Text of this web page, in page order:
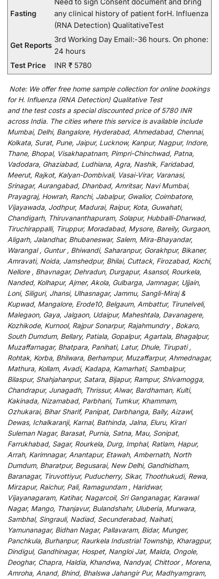
Fasting
any clinical history of patient forH. Influenza
(RNA Detection) QualitativeTest
Get Reports
3rd Working Day Email:-36 hours. On phone:
24 hours
Test Price
INR ₹ 5780
Note: We offerfree home sample collection foronline bookings
for H. Influenza (RNA Detection) Qualitative Test
and the test costs a specialdiscountedprice of 5780 INR
across India. The cities where this service is available include
Mumbai, Delhi, Bangalore, Hyderabad, Ahmedabad, Chennai,
Kolkata, Surat, Pune, Jaipur, Lucknow, Kanpur, Nagpur, Indore,
Thane, Bhopal, Visakhapatnam, Pimpri-Chinchwad, Patna,
Vadodara, Ghaziabad, Ludhiana, Agra, Nashik, Faridabad,
Meerut, Rajkot, Kalyan-Dombivali, Vasai-Virar, Varanasi,
Srinagar, Aurangabad, Dhanbad, Amritsar, Navi Mumbai,
Prayagraj, Howrah, Ranchi, Jabalpur, Gwalior, Coimbatore,
Vijayawada, Jodhpur, Madurai, Raipur, Kota, Guwahati,
Chandigarh, Thiruvananthapuram, Solapur, Hubballi-Dharwad,
Tiruchirappalli, Tiruppur, Moradabad, Mysore, Bareily, Gurgaon,
Aligarh, Jalandhar, Bhubaneswar, Salem, Mira-Bhayandar,
Warangal , Guntur , Bhiwandi, Saharanpur, Gorakhpur, Bikaner,
Amravati, Noida, Jamshedpur, Bhilai, Cuttack, Firozabad, Kochi,
Nellore , Bhavnagar, Dehradun, Durgapur, Asansol, Rourkela,
Nanded, Kolhapur, Ajmer, Akola, Gulbarga, Jamnagar, Ujjain,
Loni, Siliguri, Jhansi, Ulhasnagar, Jammu, Sangli-Miraj &
Kupwad, Mangalore, Erode10, Belgaum, Ambattur, Tirunelveli,
Malegaon, Gaya, Jalgaon, Udaipur, Maheshtala, Davanagere,
Kozhikode, Kurnool, Rajpur Sonarpur, Rajahmundry , Bokaro,
South Dumdum, Bellary, Patiala, Gopalpur, Agartala, Bhagalpur,
Muzaffarnagar, Bhatpara, Panihati, Latur, Dhule, Tirupati ,
Rohtak, Korba, Bhilwara, Berhampur, Muzaffarpur, Ahmednagar,
Mathura, Kollam, Avadi, Kadapa, Kamarhati, Sambalpur,
Bilaspur, Shahjahanpur, Satara, Bijapur, Rampur, Shivamogga,
Chandrapur, Junagadh, Thrissur, Alwar, Bardhaman, Kulti,
Kakinada, Nizamabad, Parbhani, Tumkur, Khammam,
Ozhukarai, Bihar Sharif, Panipat, Darbhanga, Bally, Aizawl,
Dewas, Ichalkaranji, Karnal, Bathinda, Jalna, Eluru, Kirari
Suleman Nagar, Barasat, Purnia, Satna, Mau, Sonipat,
Farrukhabad, Sagar, Rourkela, Durg, Imphal, Ratlam, Hapur,
Arrah, Karimnagar, Anantapur, Etawah, Ambernath, North
Dumdum, Bharatpur, Begusarai, New Delhi, Gandhidham,
Baranagar, Tiruvottiyur, Puducherry, Sikar, Thoothukudi, Rewa,
Mirzapur, Raichur, Pali, Ramagundam , Haridwar,
Vijayanagaram, Katihar, Nagarcoil, Sri Ganganagar, Karawal
Nagar, Mango, Thanjavur, Bulandshahr, Uluberia, Murwara,
Sambhal, Singrauli, Nadiad, Secunderabad, Naihati,
Yamunanagar, Bidhan Nagar, Pallavaram, Bidar, Munger,
Panchkula, Burhanpur, Raurkela Industrial Township, Kharagpur,
Dindigul, Gandhinagar, Hospet, Nangloi Jat, Malda, Ongole,
Deoghar, Chapra, Haldia, Khandwa, Nandyal, Chittoor , Morena,
Amroha, Anand, Bhind, Bhalswa Jahangir Pur, Madhyamgram,